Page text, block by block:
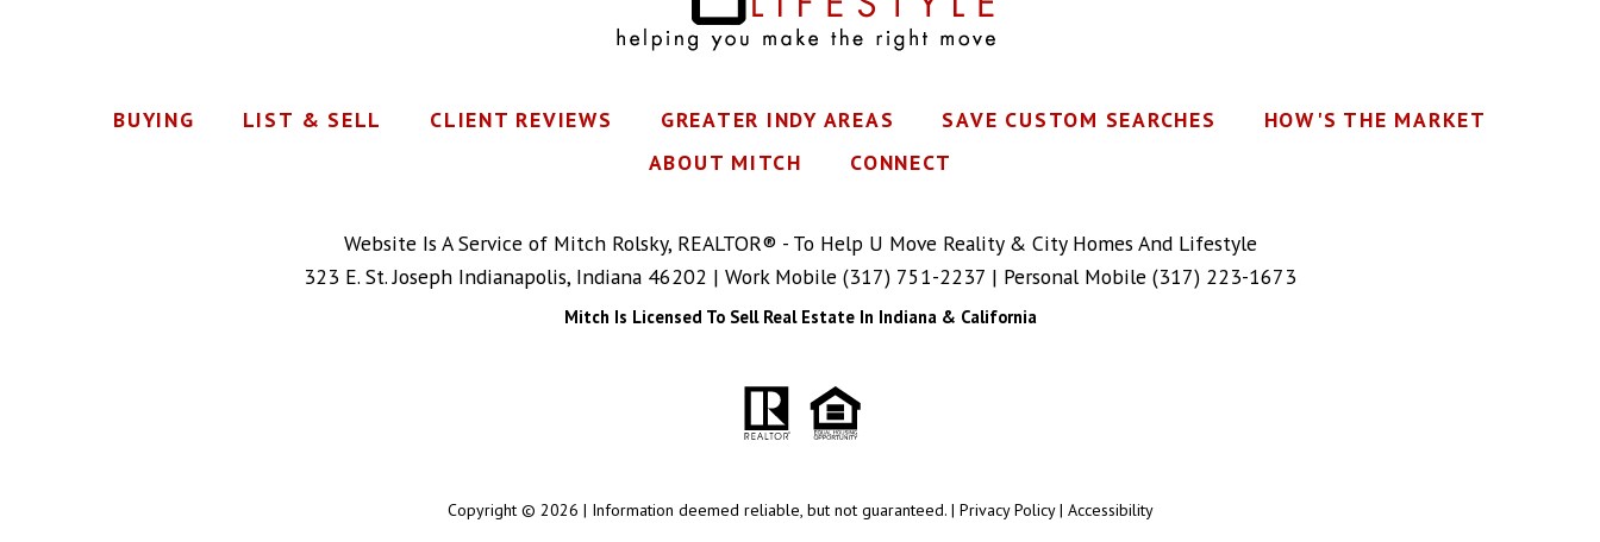
BUYING LIST & SELL CLIENT REVIEWS GREATER INDY AREAS SAVE CUSTOM SEARCHES
HOW'S THE MARKET
ABOUT MITCH
CONNECT
Website Is A Service of Mitch Rolsky, REALTOR® - To Help U Move Reality & City Homes And Lifestyle
323 E. St. Joseph Indianapolis, Indiana 46202 | Work Mobile (317) 751-2237 | Personal Mobile (317) 223-1673
Mitch Is Licensed To Sell Real Estate In Indiana & California
Copyright © 2026 | Information deemed reliable, but not guaranteed. | Privacy Policy| Accessibility